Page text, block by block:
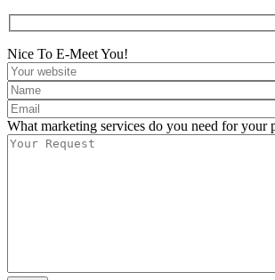
Nice To E-Meet You!
What marketing services do you need for your